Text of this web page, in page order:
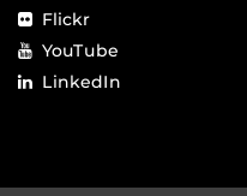
Flickr
YouTube
LinkedIn